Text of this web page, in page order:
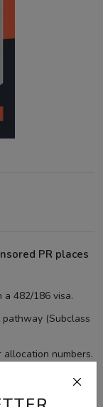
PR places
a 482/186 visa.
(Subclass
numbers.